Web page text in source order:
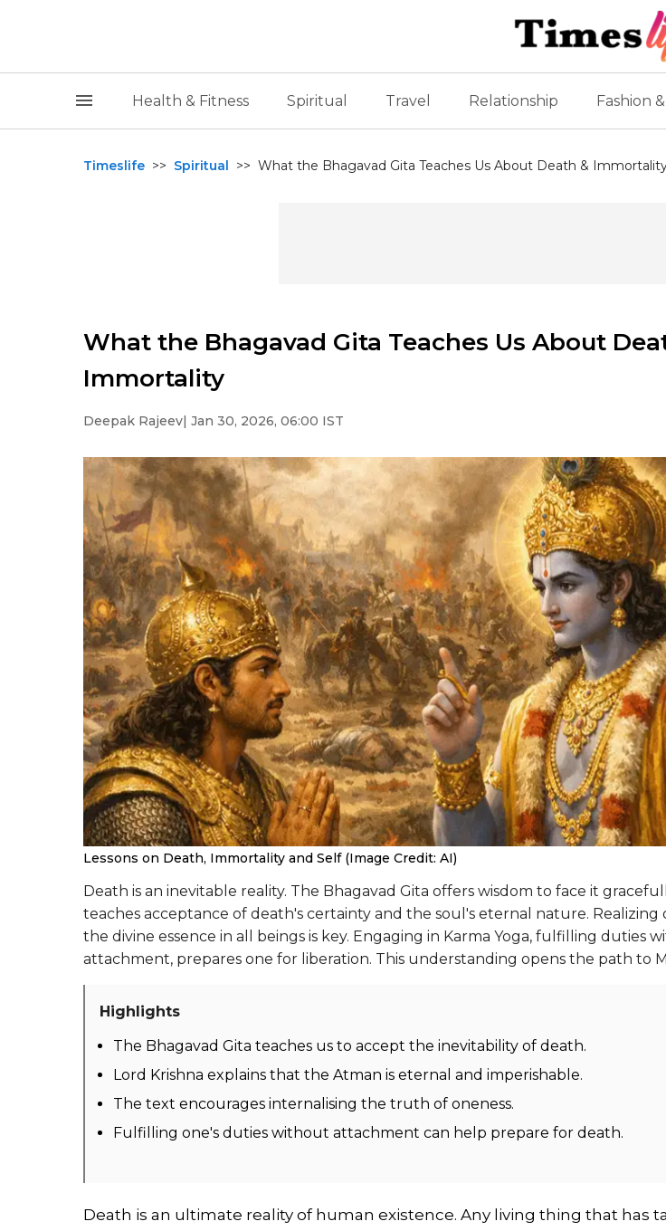
Health & Fitness Spiritual Travel Relationship Fashion
Timeslife >> Spiritual >> What the Bhagavad Gita Teaches Us About Death &
What the Bhagavad Gita Teaches Us About
Immortality
Deepak Rajeev| Jan 30, 2026, 06:00 IST
Lessons on Death, Immortality and Self (Image Credit: AI)
Death is an inevitable reality. The Bhagavad Gita offers wisdom to face it
teaches acceptance of death's certainty and the soul's eternal nature. Realizing
the divine essence in all beings is key. Engaging in Karma Yoga, fulfilling duties
attachment, prepares one for liberation. This understanding opens the path to
Highlights
The Bhagavad Gita teaches us to accept the inevitability of death.
Lord Krishna explains that the Atman is eternal and imperishable.
The text encourages internalising the truth of oneness.
Fulfilling one's duties without attachment can help prepare for death.
Death is an ultimate reality of human existence. Any living thing that has